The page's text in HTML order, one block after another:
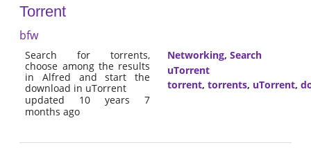
Torrent
bfw
Search for torrents,
choose among the results
in Alfred and start the
download in uTorrent
updated 10 years 7
months ago
Networking, Search
uTorrent
torrent, torrents, uTorrent,